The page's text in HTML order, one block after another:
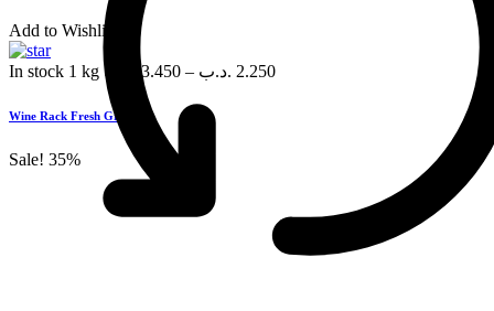
Add to Wishlist
In stock 1 kg 3.450 .د.ب – 2.250 .د.ب
Wine Rack Fresh Grapes
Sale! 35%